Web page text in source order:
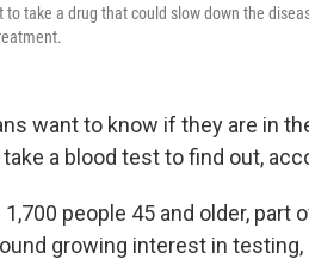
take a drug that could slow down the
want to know if they are in
a blood test to find out,
people 45 and older, part
growing interest in